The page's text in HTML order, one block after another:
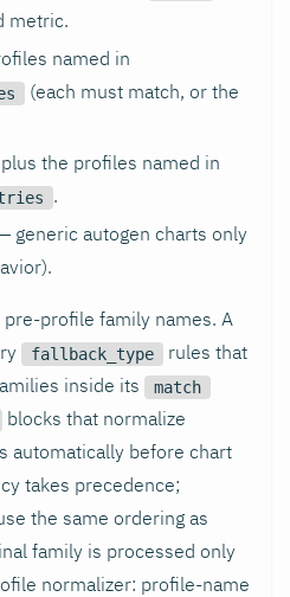
metric.
named in
(each must match, or the
plus the profiles named in
.
generic autogen charts only
profile family names. A
fallback_type
rules that
inside its
match
blocks that normalize
automatically before chart
takes precedence;
the same ordering as
family is processed only
normalizer: profile-name